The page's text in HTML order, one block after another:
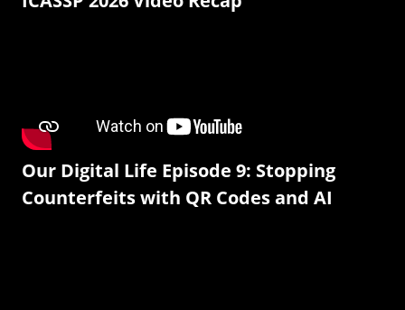
Our Digital Life Episode 9: Stopping
Counterfeits with QR Codes and AI